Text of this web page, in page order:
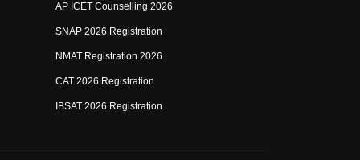
AP ICET Counselling 2026
SNAP 2026 Registration
NMAT Registration 2026
CAT 2026 Registration
IBSAT 2026 Registration